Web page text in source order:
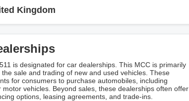
Kingdom
is designated for car dealerships. This MCC is primarily
sale and trading of new and used vehicles. These
for consumers to purchase automobiles, including
vehicles. Beyond sales, these dealerships often offer
options, leasing agreements, and trade-ins.